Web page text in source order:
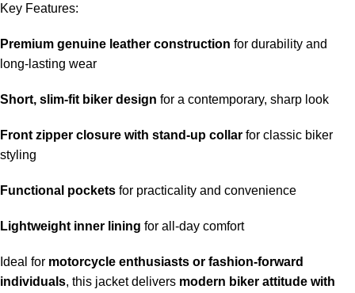
Key Features:
Premium genuine leather construction for durability and
long-lasting wear
Short, slim-fit biker design for a contemporary, sharp look
Front zipper closure with stand-up collar for classic biker
styling
Functional pockets for practicality and convenience
Lightweight inner lining for all-day comfort
Ideal for motorcycle enthusiasts or fashion-forward
individuals, this jacket delivers modern biker attitude with